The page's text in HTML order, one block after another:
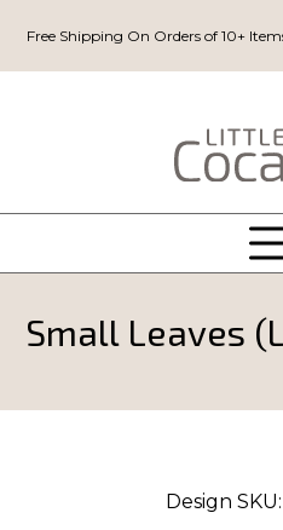
Free Shipping On Orders of 10+
Small Leaves
Design SKU: